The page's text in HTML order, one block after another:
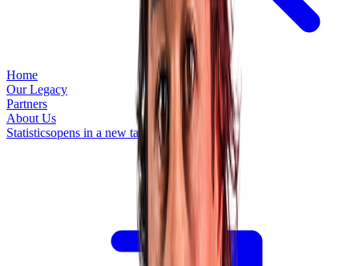
Home
Our Legacy
Partners
About Us
Statisticsopens in a new tab